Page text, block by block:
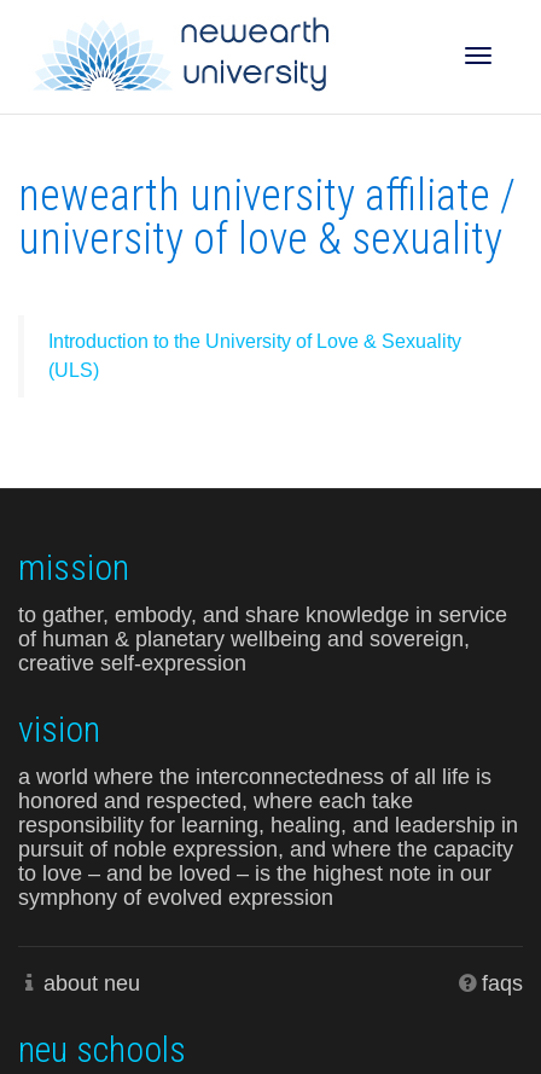
newearth university affiliate /
university of love & sexuality
Introduction to the University of Love & Sexuality
(ULS)
mission
to gather, embody, and share knowledge in service
of human & planetary wellbeing and sovereign,
creative self-expression
vision
a world where the interconnectedness of all life is
honored and respected, where each take
responsibility for learning, healing, and leadership in
pursuit of noble expression, and where the capacity
to love – and be loved – is the highest note in our
symphony of evolved expression
about neu faqs
neu schools